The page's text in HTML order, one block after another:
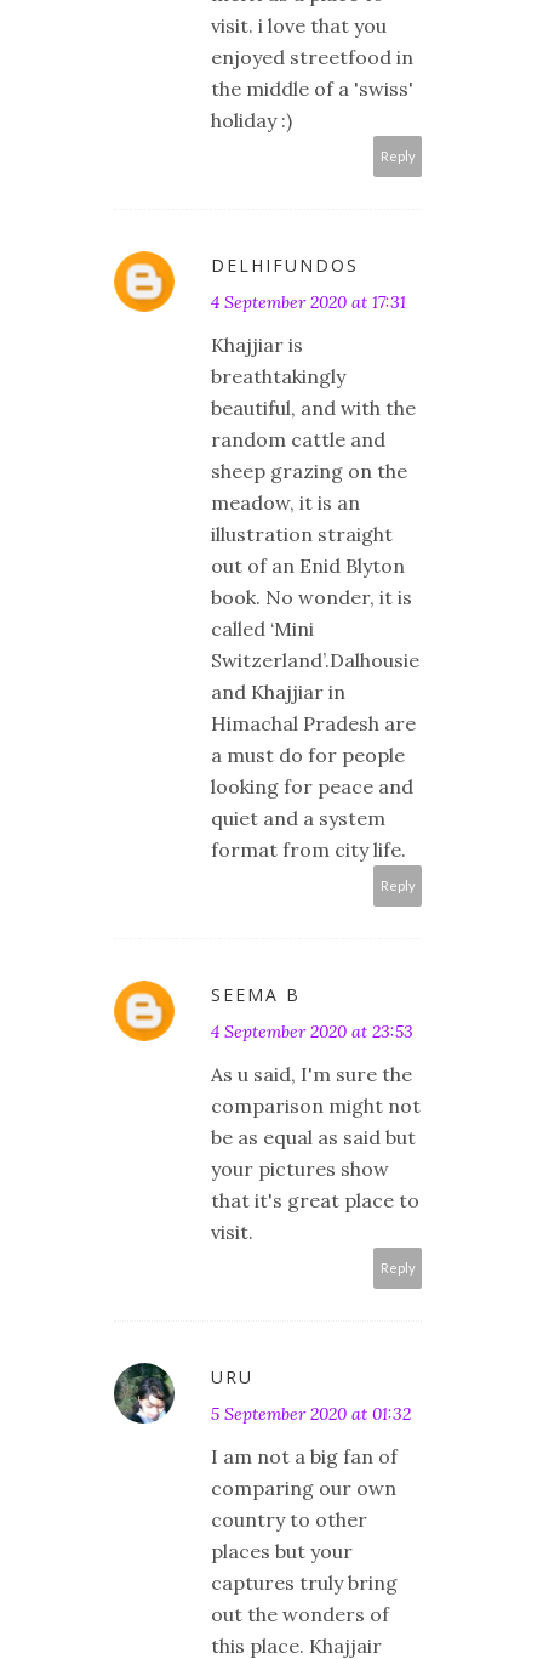
visit. i love that you
enjoyed streetfood in
the middle of a 'swiss'
holiday :)
Reply
DELHIFUNDOS
4 September 2020 at 17:31
Khajjiar is
breathtakingly
beautiful, and with the
random cattle and
sheep grazing on the
meadow, it is an
illustration straight
out of an Enid Blyton
book. No wonder, it is
called ‘Mini
Switzerland’.Dalhousie
and Khajjiar in
Himachal Pradesh are
a must do for people
looking for peace and
quiet and a system
format from city life.
Reply
SEEMA B
4 September 2020 at 23:53
As u said, I'm sure the
comparison might not
be as equal as said but
your pictures show
that it's great place to
visit.
Reply
URU
5 September 2020 at 01:32
I am not a big fan of
comparing our own
country to other
places but your
captures truly bring
out the wonders of
this place. Khajjair